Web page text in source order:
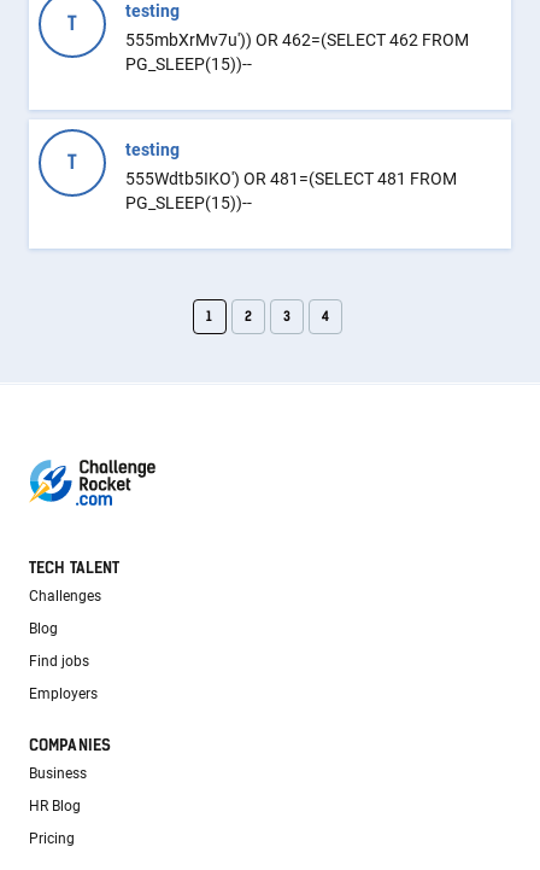
T
testing
555mbXrMv7u')) OR 462=(SELECT 462 FROM
PG_SLEEP(15))--
T
testing
555Wdtb5IKO') OR 481=(SELECT 481 FROM
PG_SLEEP(15))--
1 2 3 4
TECH TALENT
Challenges
Blog
Find jobs
Employers
COMPANIES
Business
HR Blog
Pricing